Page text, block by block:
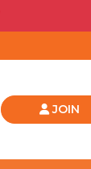
JOIN